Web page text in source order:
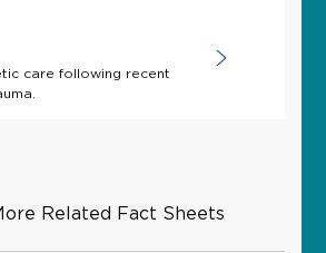
care following recent
Related Fact Sheets